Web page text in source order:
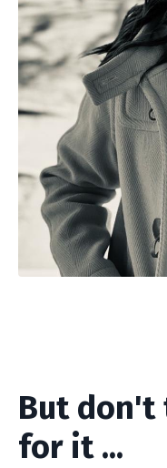
But don't
for it ...